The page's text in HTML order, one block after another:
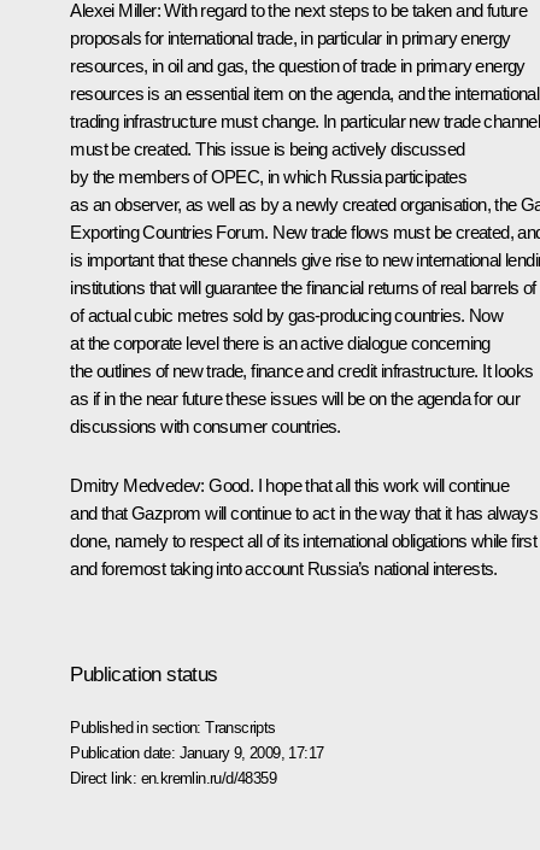
Alexei Miller: With regard to the next steps to be taken and future
proposals for international trade, in particular in primary energy
resources, in oil and gas, the question of trade in primary energy
resources is an essential item on the agenda, and the international
trading infrastructure must change. In particular new trade
must be created. This issue is being actively discussed
by the members of OPEC, in which Russia participates
as an observer, as well as by a newly created organisation, the
Exporting Countries Forum. New trade flows must be created,
is important that these channels give rise to new international
institutions that will guarantee the financial returns of real barrels of
of actual cubic metres sold by gas-producing countries. Now
at the corporate level there is an active dialogue concerning
the outlines of new trade, finance and credit infrastructure. It looks
as if in the near future these issues will be on the agenda for our
discussions with consumer countries.
Dmitry Medvedev: Good. I hope that all this work will continue
and that Gazprom will continue to act in the way that it has always
done, namely to respect all of its international obligations while first
and foremost taking into account Russia’s national interests.
Publication status
Published in section:Transcripts
Publication date: January 9, 2009, 17:17
Direct link: en.kremlin.ru/d/48359